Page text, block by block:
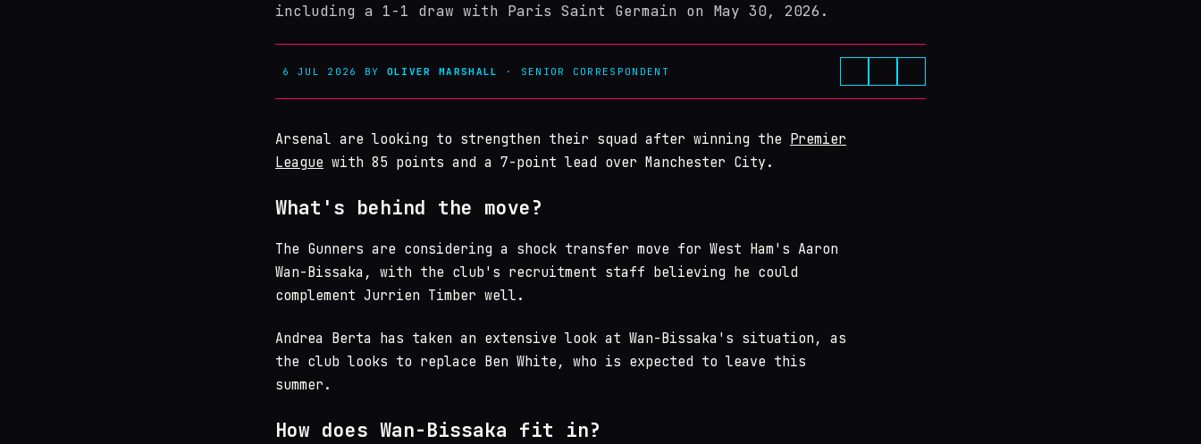
including a 1-1 draw with Paris Saint Germain on May 30, 2026.
6 JUL 2026 BY OLIVER MARSHALL · SENIOR CORRESPONDENT
Arsenal are looking to strengthen their squad after winning the Premier
League with 85 points and a 7-point lead over Manchester City.
What's behind the move?
The Gunners are considering a shock transfer move for West Ham's Aaron
Wan-Bissaka, with the club's recruitment staff believing he could
complement Jurrien Timber well.
Andrea Berta has taken an extensive look at Wan-Bissaka's situation, as
the club looks to replace Ben White, who is expected to leave this
summer.
How does Wan-Bissaka fit in?